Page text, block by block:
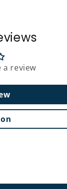
review